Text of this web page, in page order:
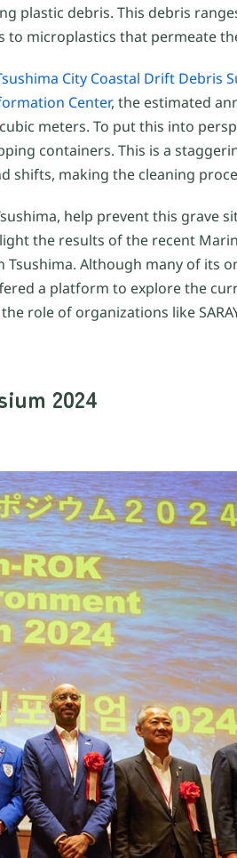
plastic debris. This debris
to microplastics that permeate
City Coastal Drift Debris
Center, the estimated
meters. To put this into
containers. This is a
shifts, making the cleaning
help prevent this grave
the results of the recent
Although many of its
a platform to explore the
role of organizations like
2024